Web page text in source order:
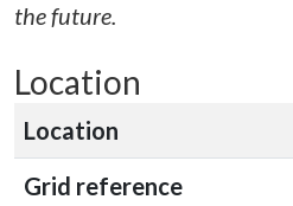
the future.
Location
Location
Grid reference